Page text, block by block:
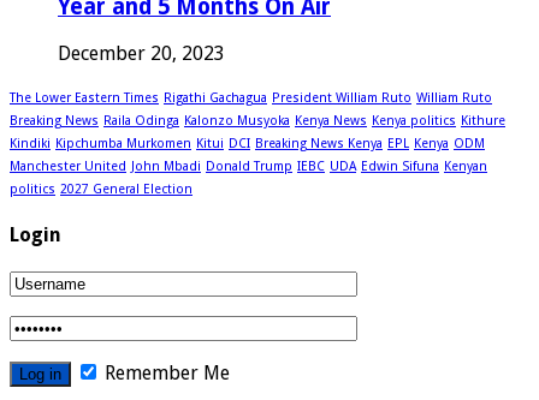
Year and 5 Months On Air
December 20, 2023
The Lower Eastern Times Rigathi Gachagua President William Ruto William Ruto
Breaking News Raila Odinga Kalonzo Musyoka Kenya News Kenya politics Kithure
Kindiki Kipchumba Murkomen Kitui DCI Breaking News Kenya EPL Kenya ODM
Manchester United John Mbadi Donald Trump IEBC UDA Edwin Sifuna Kenyan
politics 2027 General Election
Login
Remember Me